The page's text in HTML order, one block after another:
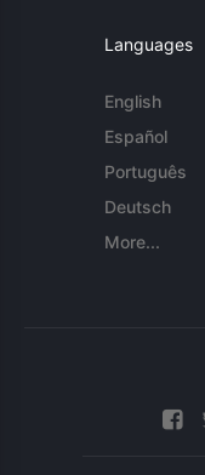
Languages
English
Español
Português
Deutsch
More...